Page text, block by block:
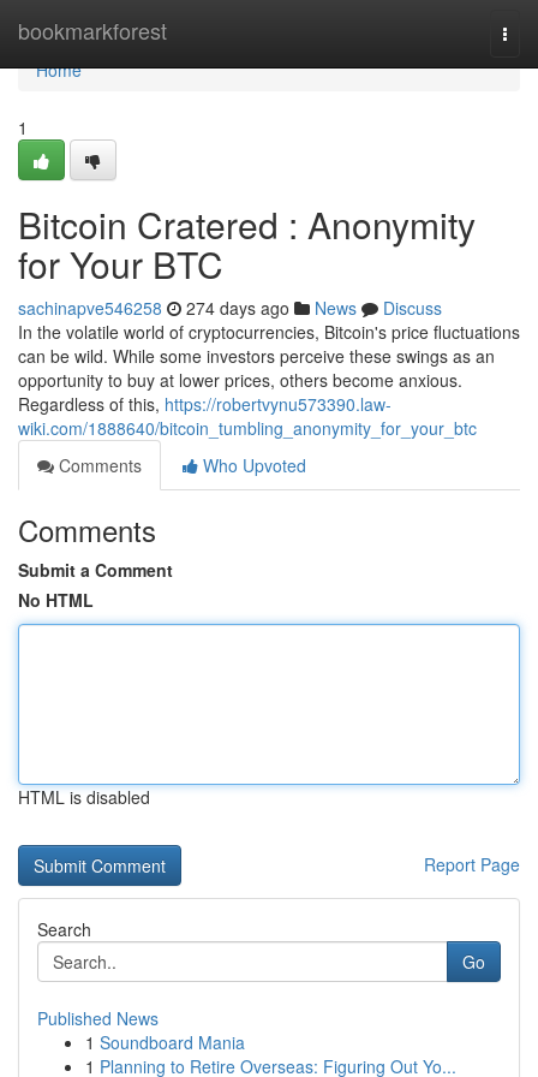
bookmarkforest
Home
Home
1
Bitcoin Cratered : Anonymity
for Your BTC
sachinapve546258 274 days ago News
Discuss
In the volatile world of cryptocurrencies, Bitcoin's price fluctuations
can be wild. While some investors perceive these swings as an
opportunity to buy at lower prices, others become anxious.
Regardless of this, https://robertvynu573390.law-
wiki.com/1888640/bitcoin_tumbling_anonymity_for_your_btc
Comments
Who Upvoted
Comments
Submit a Comment
No HTML
HTML is disabled
Report Page
Search
Go
Published News
1 Soundboard Mania
1 Planning to Retire Overseas: Figuring Out Yo...